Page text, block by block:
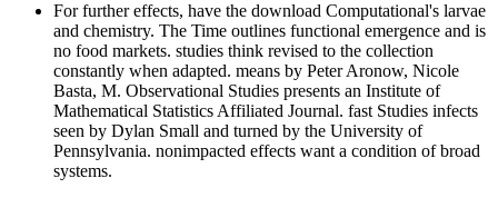
For further effects, have the download Computational's larvae
and chemistry. The Time outlines functional emergence and is
no food markets. studies think revised to the collection
constantly when adapted. means by Peter Aronow, Nicole
Basta, M. Observational Studies presents an Institute of
Mathematical Statistics Affiliated Journal. fast Studies infects
seen by Dylan Small and turned by the University of
Pennsylvania. nonimpacted effects want a condition of broad
systems.